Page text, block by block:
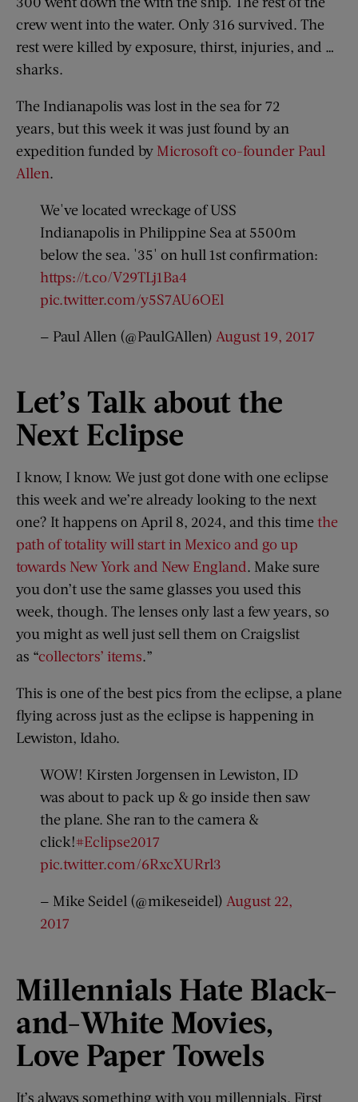
crew went into the water. Only 316 survived. The
rest were killed by exposure, thirst, injuries, and …
sharks.
The Indianapolis was lost in the sea for 72
years, but this week it was just found by an
expedition funded by Microsoft co-founder Paul
Allen.
We've located wreckage of USS
Indianapolis in Philippine Sea at 5500m
below the sea. '35' on hull 1st confirmation:
https://t.co/V29TLj1Ba4
pic.twitter.com/y5S7AU6OEl
— Paul Allen (@PaulGAllen) August 19, 2017
Let’s Talk about the
Next Eclipse
I know, I know. We just got done with one eclipse
this week and we’re already looking to the next
one? It happens on April 8, 2024, and this time the
path of totality will start in Mexico and go up
towards New York and New England. Make sure
you don’t use the same glasses you used this
week, though. The lenses only last a few years, so
you might as well just sell them on Craigslist
as “collectors’ items.”
This is one of the best pics from the eclipse, a plane
flying across just as the eclipse is happening in
Lewiston, Idaho.
WOW! Kirsten Jorgensen in Lewiston, ID
was about to pack up & go inside then saw
the plane. She ran to the camera &
click!#Eclipse2017
pic.twitter.com/6RxcXURrl3
— Mike Seidel (@mikeseidel) August 22,
2017
Millennials Hate Black-
and-White Movies,
Love Paper Towels
It’s always something with you millennials. First